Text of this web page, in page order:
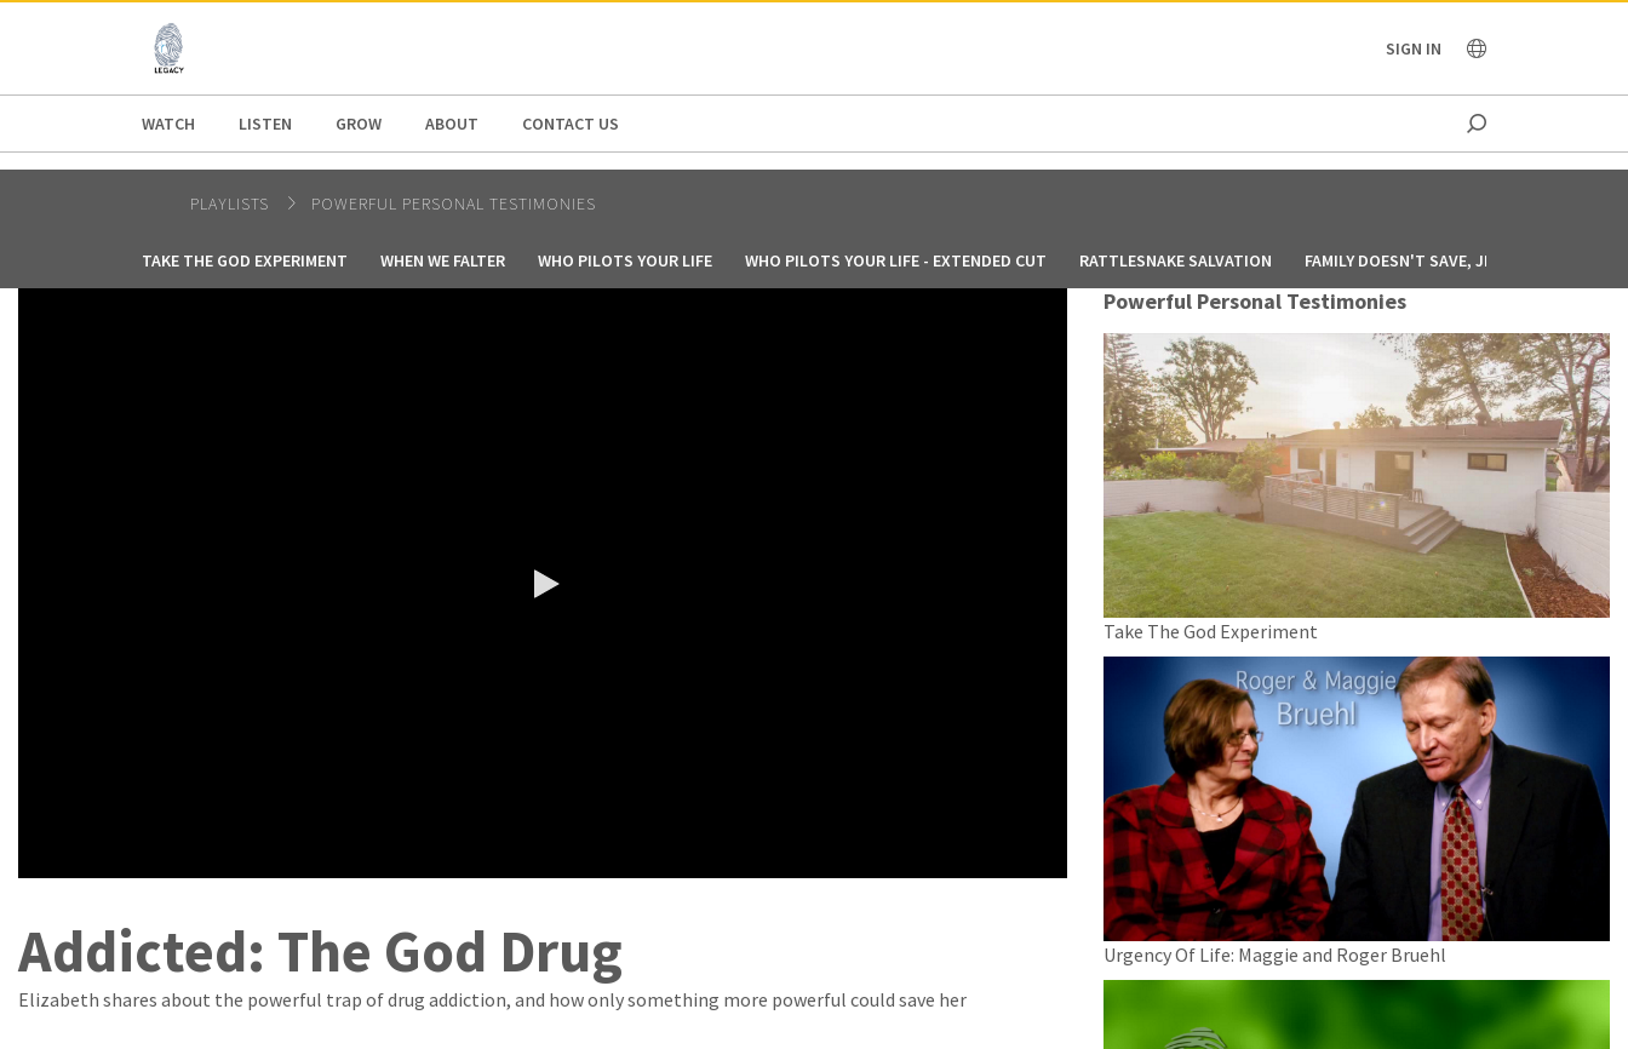
AFRICA SIGN IN
WATCH LISTEN GROW ABOUT CONTACT US
PLAYLISTS POWERFUL PERSONAL TESTIMONIES
TAKE THE GOD EXPERIMENT WHEN WE FALTER WHO PILOTS YOUR LIFE WHO PILOTS YOUR LIFE - EXTENDED CUT RATTLESNAKE SALVATION FAMILY DOESN'T SAVE, JESUS DOES
Addicted: The God Drug
Elizabeth shares about the powerful trap of drug addiction, and how only something more powerful could save her
Powerful Personal Testimonies
Take The God Experiment
Urgency Of Life: Maggie and Roger Bruehl